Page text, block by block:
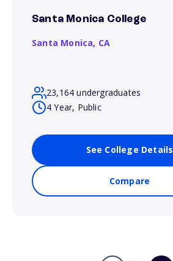
Santa Monica College
Santa Monica, CA
23,164 undergraduates
4 Year, Public
See College Details
Compare